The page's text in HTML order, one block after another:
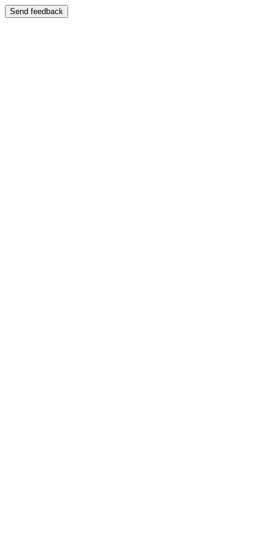
Send feedback